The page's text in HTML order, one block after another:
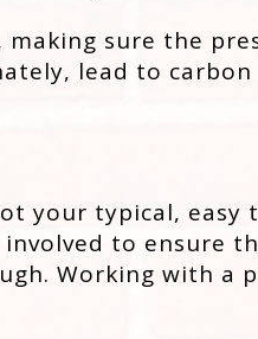
sure the
lead to
your typical, easy
to ensure
Working with a